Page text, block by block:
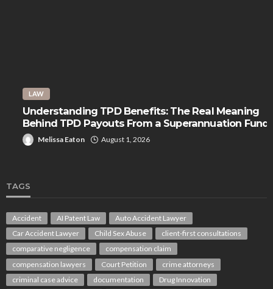
LAW
Understanding TPD Benefits: The Real Meaning
Behind TPD Payouts From a Superannuation Fund
Melissa Eaton August 1, 2026
TAGS
Accident AI Patent Law
Auto Accident Lawyer
Car Accident Lawyer
Child Sex Abuse
client-first consultations
comparative negligence
compensation claim
compensation lawyers
Court Petition
crime attorneys
criminal case advice
documentation
Drug Innovation